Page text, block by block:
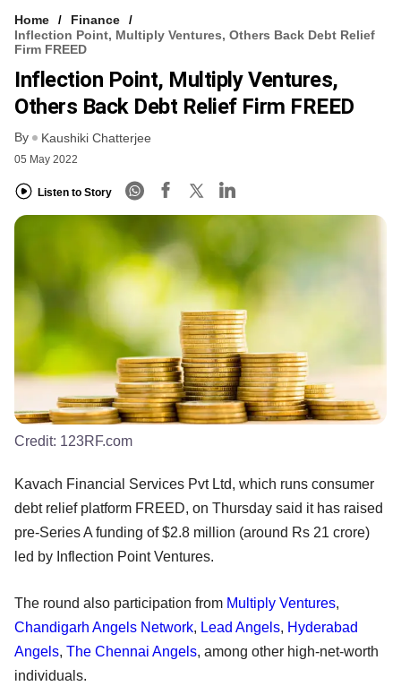
Home
Finance
Inflection Point, Multiply Ventures, Others Back Debt Relief
Firm FREED
Inflection Point, Multiply Ventures,
Others Back Debt Relief Firm FREED
By Kaushiki Chatterjee
05 May 2022
Listen to Story
Credit: 123RF.com
Kavach Financial Services Pvt Ltd, which runs consumer
debt relief platform FREED, on Thursday said it has raised
pre-Series A funding of $2.8 million (around Rs 21 crore)
led by Inflection Point Ventures.
The round also participation from Multiply Ventures,
Chandigarh Angels Network, Lead Angels, Hyderabad
Angels, The Chennai Angels, among other high-net-worth
individuals.